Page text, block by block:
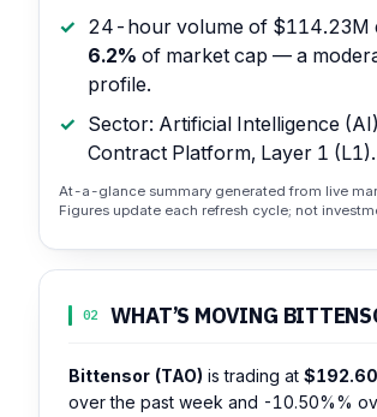
24-hour volume of $114.23M
6.2% of market cap — a
profile.
Sector: Artificial Intelligence
Contract Platform, Layer 1 (L1).
At-a-glance summary generated from live
Figures update each refresh cycle; not
02 WHAT’S MOVING
Bittensor (TAO) is trading at $192.60
over the past week and -10.50%%